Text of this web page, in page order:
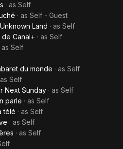
· as Self
· as Self - Guest
Land · as Self
Canal+ · as Self
as Self
du monde · as Self
as Self
Next Sunday · as Self
parle · as Self
télé · as Self
· as Self
· as Self